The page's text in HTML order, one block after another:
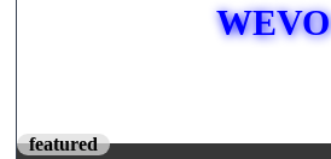
WEVO
featured